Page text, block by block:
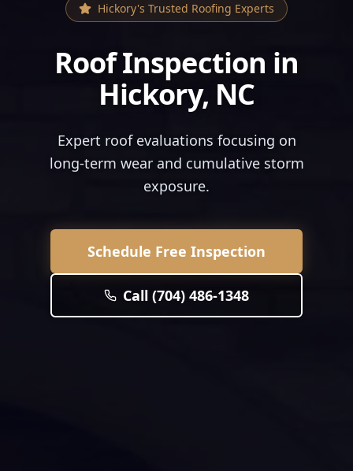
Hickory's Trusted Roofing Experts
Roof Inspection in
Hickory, NC
Expert roof evaluations focusing on
long-term wear and cumulative storm
exposure.
Schedule Free Inspection
Call (704) 486-1348